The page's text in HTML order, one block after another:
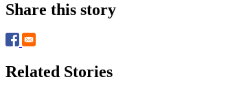
Share this story
Related Stories